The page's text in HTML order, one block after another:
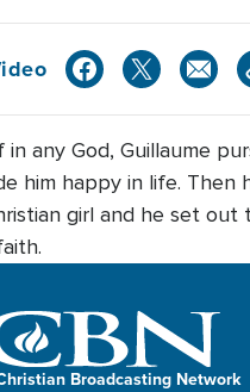
any God, Guillaume
him happy in life. Then
girl and he set out
Broadcasting Network